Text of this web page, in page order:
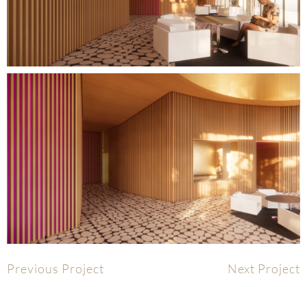
Previous Project Next Project